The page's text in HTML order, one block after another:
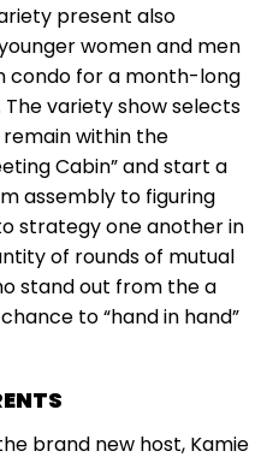
present also
women and men
condo for a month-long
variety show selects
within the
Cabin” and start a
assembly to figuring
strategy one another in
of rounds of mutual
stand out from the a
to “hand in hand”
brand new host, Kamie